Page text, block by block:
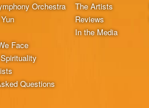
Orchestra
Face
Questions
The Artists
Reviews
In the Media